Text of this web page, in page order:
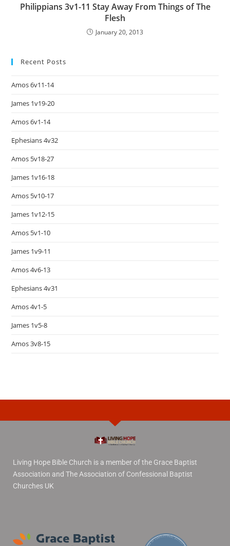
Philippians 3v1-11 Stay Away From Things of The
Flesh
January 20, 2013
Recent Posts
Amos 6v11-14
James 1v19-20
Amos 6v1-14
Ephesians 4v32
Amos 5v18-27
James 1v16-18
Amos 5v10-17
James 1v12-15
Amos 5v1-10
James 1v9-11
Amos 4v6-13
Ephesians 4v31
Amos 4v1-5
James 1v5-8
Amos 3v8-15
Living Hope Bible Church is a member of the Grace Baptist
Association and The Association of Confessional Baptist
Churches UK